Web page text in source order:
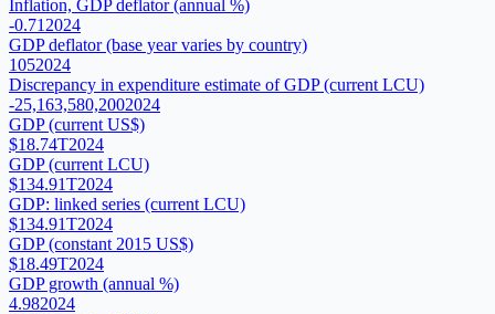
Inflation, GDP deflator (annual %)
-0.71 2024
GDP deflator (base year varies by country)
1052024
Discrepancy in expenditure estimate of GDP (current LCU)
-25,163,580,2002024
GDP (current US$)
$18.74T2024
GDP (current LCU)
$134.91T2024
GDP: linked series (current LCU)
$134.91T2024
GDP (constant 2015 US$)
$18.49T2024
GDP growth (annual %)
4.982024